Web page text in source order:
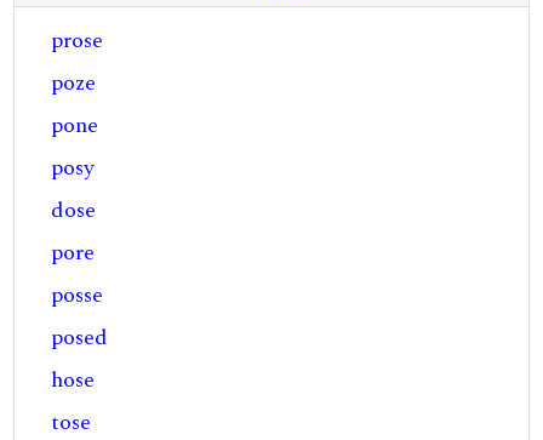
prose
poze
pone
posy
dose
pore
posse
posed
hose
tose